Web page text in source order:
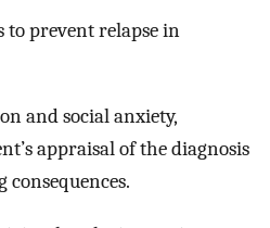
to prevent relapse in
and social anxiety,
appraisal of the diagnosis